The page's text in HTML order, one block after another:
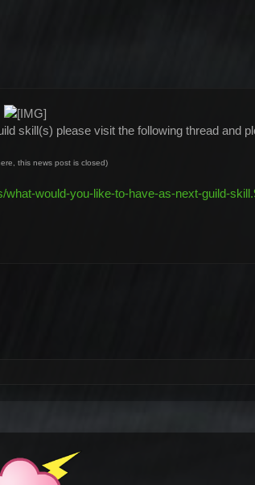
skill(s) please visit the following thread and
this news post is closed)
what-would-you-like-to-have-as-next-guild-